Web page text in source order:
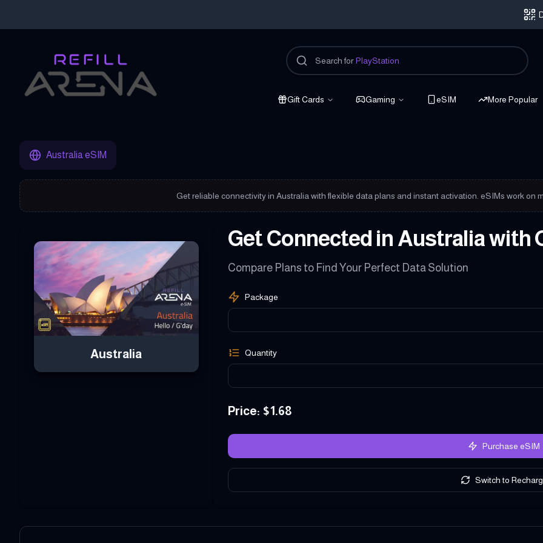
Search for PlayStation
Gift Cards Gaming eSIM More Popular
Australia eSIM
Get reliable connectivity in Australia with flexible data plans and instant activation. eSIMs work on
Australia
Get Connected in Australia with
Compare Plans to Find Your Perfect Data Solution
Package
Quantity
Price: $1.68
Purchase eSIM
Switch to